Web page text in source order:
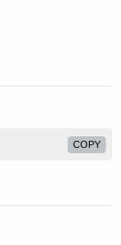
COPY